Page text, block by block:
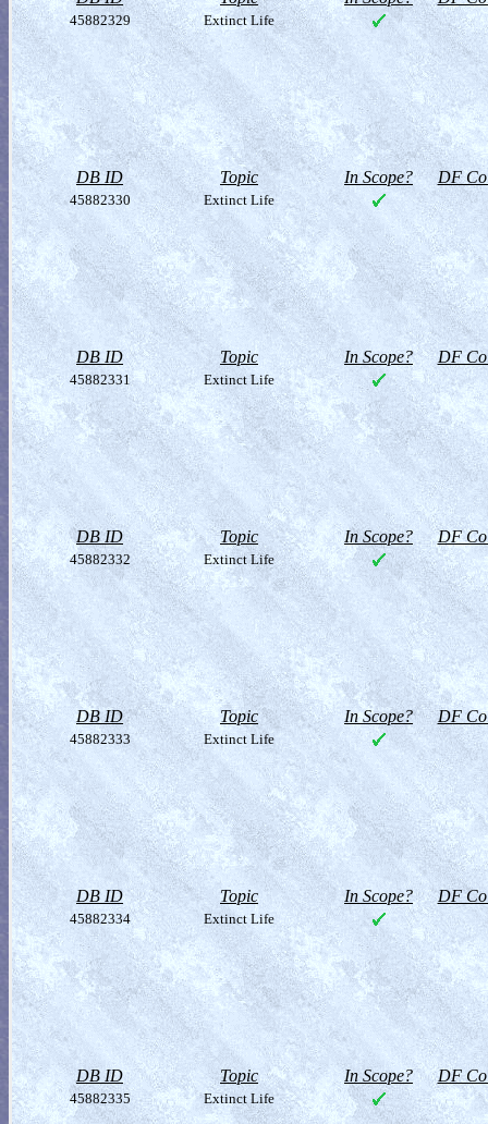
45882329 Extinct Life
DB ID Topic In Scope? DF
45882330 Extinct Life
DB ID Topic In Scope? DF
45882331 Extinct Life
DB ID Topic In Scope? DF
45882332 Extinct Life
DB ID Topic In Scope? DF
45882333 Extinct Life
DB ID Topic In Scope? DF
45882334 Extinct Life
DB ID Topic In Scope? DF
45882335 Extinct Life